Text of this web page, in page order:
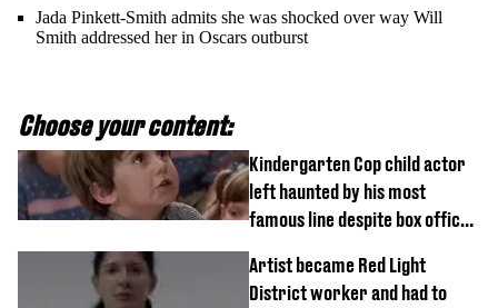
Jada Pinkett-Smith admits she was shocked over way Will
Smith addressed her in Oscars outburst
Choose your content:
Kindergarten Cop child actor
left haunted by his most
famous line despite box office
Artist became Red Light
District worker and had to